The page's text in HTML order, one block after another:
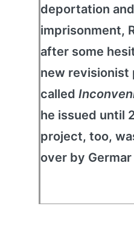
deportation
imprisonment,
after some
new revisionist
called
he issued until
project, too,
over by